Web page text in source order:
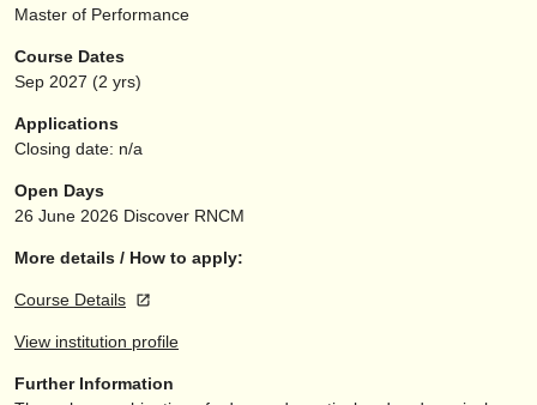
directories:
orchestras & opera houses
conservatoires
musicalchairs:
about us
contact us
Master of Performance
Course Dates
Sep 2027 (2 yrs)
Applications
Closing date: n/a
Open Days
26 June 2026 Discover RNCM
More details / How to apply:
Course Details
View institution profile
Further Information